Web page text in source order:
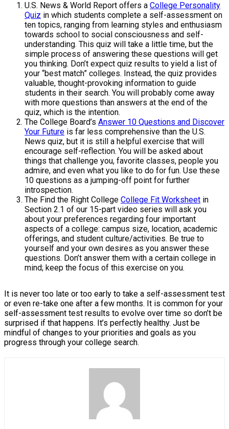
U.S. News & World Report offers a College Personality
Quiz in which students complete a self-assessment on
ten topics, ranging from learning styles and enthusiasm
towards school to social consciousness and self-
understanding. This quiz will take a little time, but the
simple process of answering these questions will get
you thinking. Don’t expect quiz results to yield a list of
your “best match” colleges. Instead, the quiz provides
valuable, thought-provoking information to guide
students in their search. You will probably come away
with more questions than answers at the end of the
quiz, which is the intention.
The College Board’s Answer 10 Questions and Discover
Your Future is far less comprehensive than the U.S.
News quiz, but it is still a helpful exercise that will
encourage self-reflection. You will be asked about
things that challenge you, favorite classes, people you
admire, and even what you like to do for fun. Use these
10 questions as a jumping-off point for further
introspection.
The Find the Right College College Fit Worksheet in
Section 2.1 of our 15-part video series will ask you
about your preferences regarding four important
aspects of a college: campus size, location, academic
offerings, and student culture/activities. Be true to
yourself and your own desires as you answer these
questions. Don’t answer them with a certain college in
mind; keep the focus of this exercise on you.
It is never too late or too early to take a self-assessment test
or even re-take one after a few months. It is common for your
self-assessment test results to evolve over time so don’t be
surprised if that happens. It’s perfectly healthy. Just be
mindful of changes to your priorities and goals as you
progress through your college search.